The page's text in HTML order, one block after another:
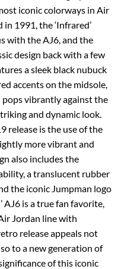
iconic colorways in Air
1991, the ‘Infrared’
with the AJ6, and the
design back with a few
a sleek black nubuck
accents on the midsole,
pops vibrantly against the
and dynamic look.
release is the use of the
more vibrant and
also includes the
a translucent rubber
the iconic Jumpman logo
AJ6 is a true fan favorite,
Jordan line with
release appeals not
to a new generation of
of this iconic